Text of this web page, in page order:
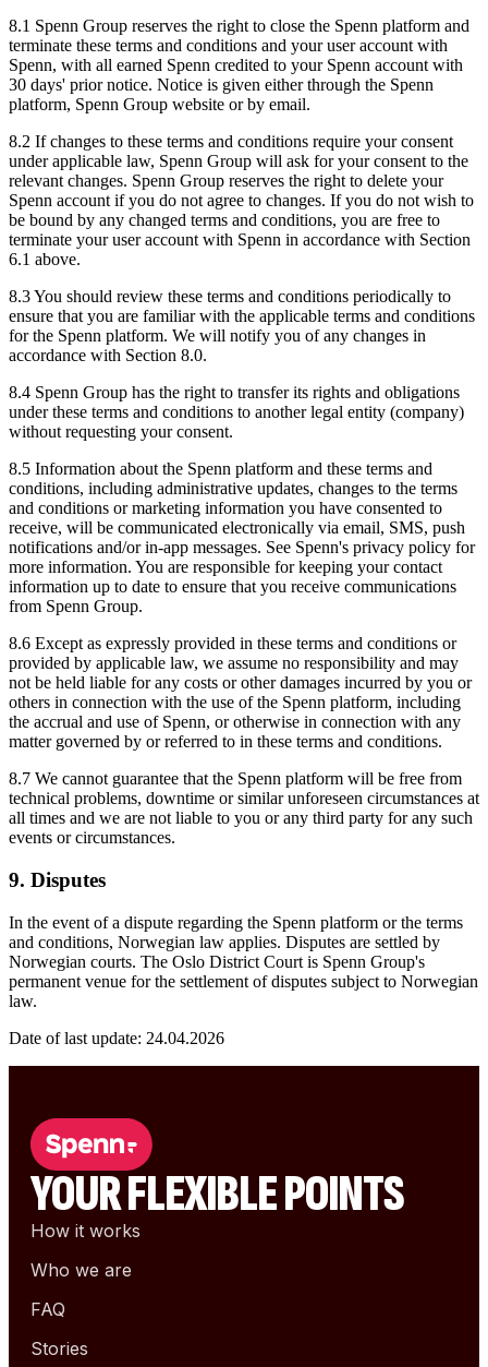
8.1 Spenn Group reserves the right to close the Spenn platform and
terminate these terms and conditions and your user account with
Spenn, with all earned Spenn credited to your Spenn account with
30 days' prior notice. Notice is given either through the Spenn
platform, Spenn Group website or by email.
8.2 If changes to these terms and conditions require your consent
under applicable law, Spenn Group will ask for your consent to the
relevant changes. Spenn Group reserves the right to delete your
Spenn account if you do not agree to changes. If you do not wish to
be bound by any changed terms and conditions, you are free to
terminate your user account with Spenn in accordance with Section
6.1 above.
8.3 You should review these terms and conditions periodically to
ensure that you are familiar with the applicable terms and conditions
for the Spenn platform. We will notify you of any changes in
accordance with Section 8.0.
8.4 Spenn Group has the right to transfer its rights and obligations
under these terms and conditions to another legal entity (company)
without requesting your consent.
8.5 Information about the Spenn platform and these terms and
conditions, including administrative updates, changes to the terms
and conditions or marketing information you have consented to
receive, will be communicated electronically via email, SMS, push
notifications and/or in-app messages. See Spenn's privacy policy for
more information. You are responsible for keeping your contact
information up to date to ensure that you receive communications
from Spenn Group.
8.6 Except as expressly provided in these terms and conditions or
provided by applicable law, we assume no responsibility and may
not be held liable for any costs or other damages incurred by you or
others in connection with the use of the Spenn platform, including
the accrual and use of Spenn, or otherwise in connection with any
matter governed by or referred to in these terms and conditions.
8.7 We cannot guarantee that the Spenn platform will be free from
technical problems, downtime or similar unforeseen circumstances at
all times and we are not liable to you or any third party for any such
events or circumstances.
9. Disputes
In the event of a dispute regarding the Spenn platform or the terms
and conditions, Norwegian law applies. Disputes are settled by
Norwegian courts. The Oslo District Court is Spenn Group's
permanent venue for the settlement of disputes subject to Norwegian
law.
Date of last update: 24.04.2026
YOUR FLEXIBLE POINTS
How it works
Who we are
FAQ
Stories